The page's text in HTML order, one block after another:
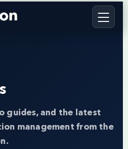
guides, and the latest
management from the